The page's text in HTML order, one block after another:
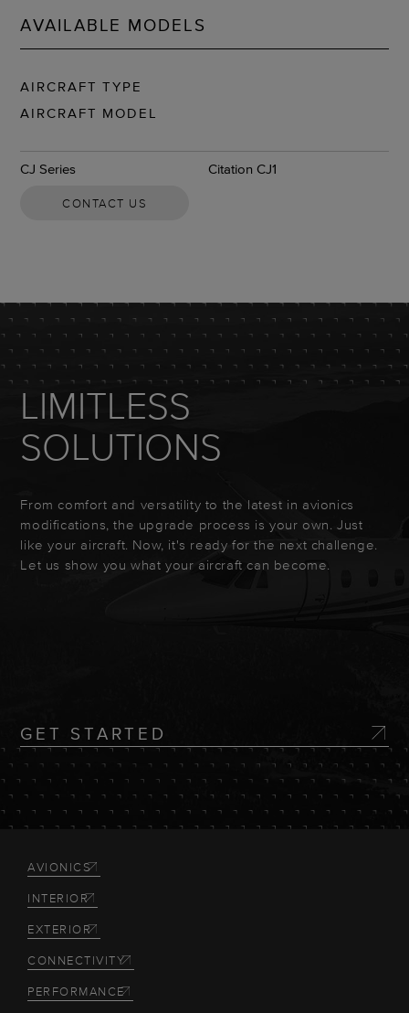
AVAILABLE MODELS
AIRCRAFT TYPE
AIRCRAFT MODEL
CJ Series Citation CJ1
CONTACT US
LIMITLESS
SOLUTIONS
From comfort and versatility to the latest in avionics
modifications, the upgrade process is your own. Just
like your aircraft. Now, it's ready for the next challenge.
Let us show you what your aircraft can become.
GET STARTED
AVIONICS
INTERIOR
EXTERIOR
CONNECTIVITY
PERFORMANCE